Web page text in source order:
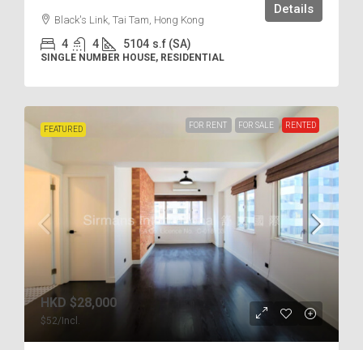
Black's Link, Tai Tam, Hong Kong
4 4 5104 s.f (SA)
SINGLE NUMBER HOUSE, RESIDENTIAL
Details
FEATURED FOR RENT FOR SALE RENTED
HKD $28,000
$52/Incl.